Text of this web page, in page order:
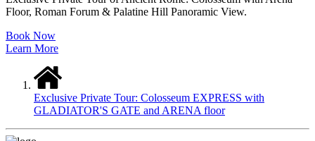
Floor, Roman Forum & Palatine Hill Panoramic View.
Book Now
Learn More
Exclusive Private Tour: Colosseum EXPRESS with
GLADIATOR'S GATE and ARENA floor